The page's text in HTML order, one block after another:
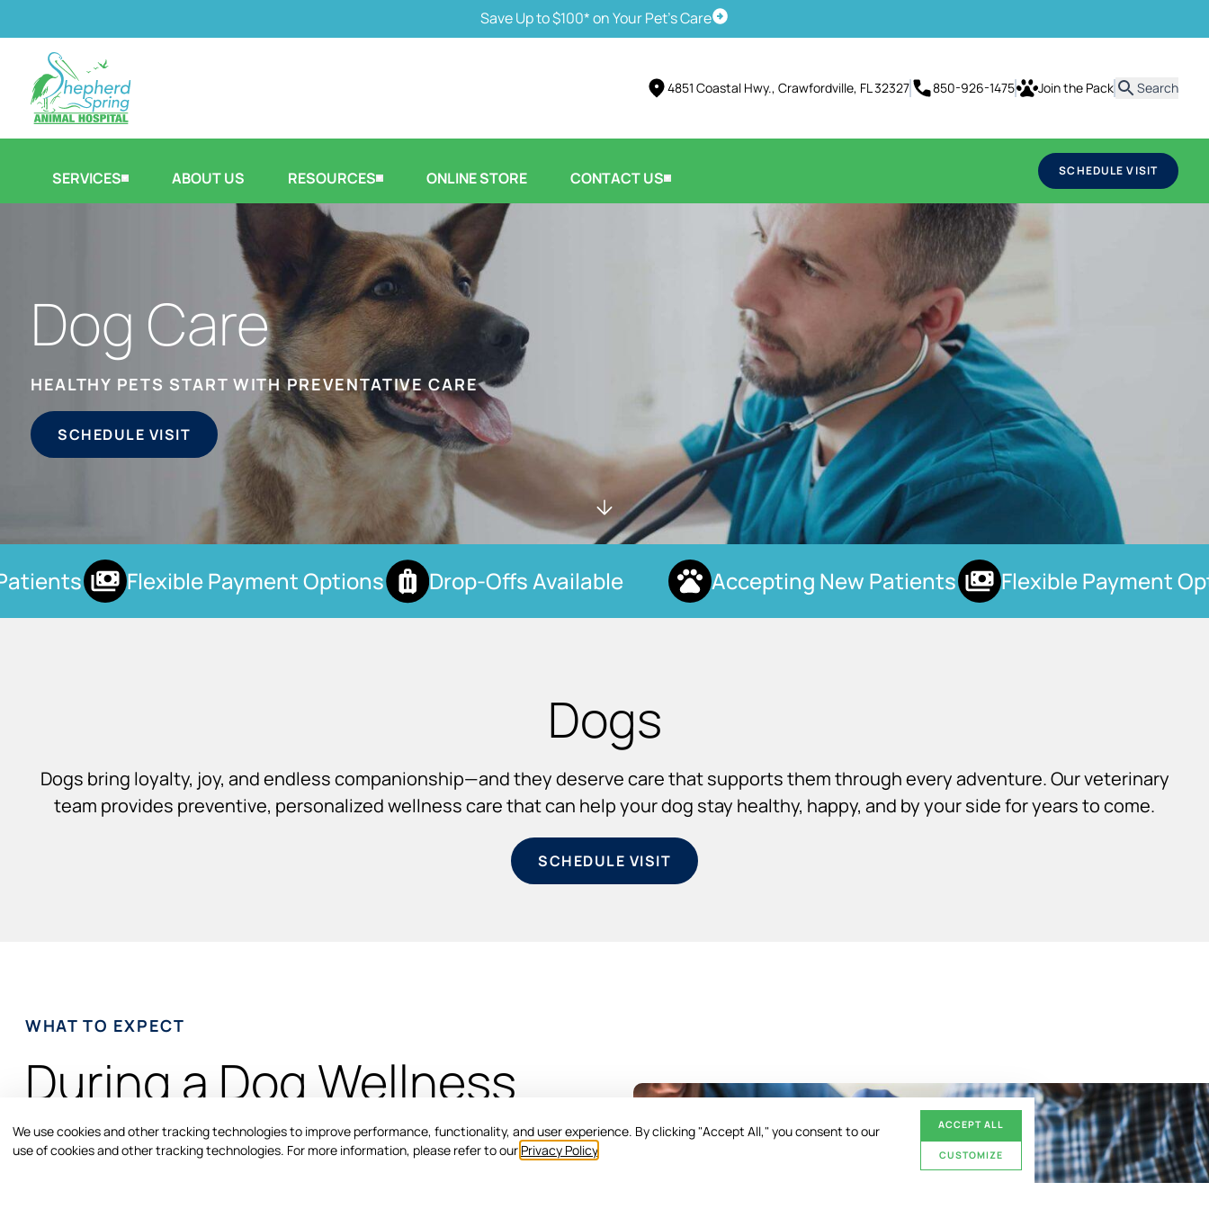
We use cookies and other tracking technologies to improve performance, functionality, and user experience. By clicking "Accept All," you consent to our
use of cookies and other tracking technologies. For more information, please refer to our Privacy Policy
ACCEPT ALL
CUSTOMIZE
Save Up to $100* on Your Pet's CareSchedule Visit
4851 Coastal Hwy., Crawfordville, FL 32327 850-926-1475 Join the Pack Search
SERVICES ABOUT US RESOURCES ONLINE STORE CONTACT US SCHEDULE VISIT
Dog Care
HEALTHY PETS START WITH PREVENTATIVE CARE
SCHEDULE VISIT
Flexible Payment Options Drop-Offs Available Accepting New Patients Flexible Payment
Dogs
Dogs bring loyalty, joy, and endless companionship—and they deserve care that supports them through every adventure. Our veterinary
team provides preventive, personalized wellness care that can help your dog stay healthy, happy, and by your side for years to come.
SCHEDULE VISIT
WHAT TO EXPECT
During a Dog Wellness
Exam